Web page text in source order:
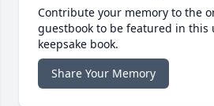
Contribute your memory to the
guestbook to be featured in this
keepsake book.
Share Your Memory